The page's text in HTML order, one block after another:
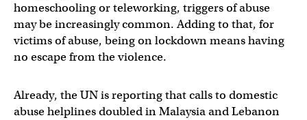
homeschooling or teleworking, triggers of abuse
may be increasingly common. Adding to that, for
victims of abuse, being on lockdown means having
no escape from the violence.
Already, the UN is reporting that calls to domestic
abuse helplines doubled in Malaysia and Lebanon